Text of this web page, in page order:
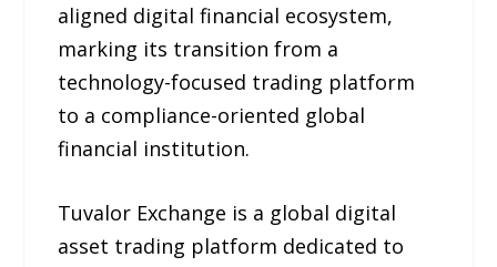
aligned digital financial ecosystem,
marking its transition from a
technology-focused trading platform
to a compliance-oriented global
financial institution.
Tuvalor Exchange is a global digital
asset trading platform dedicated to